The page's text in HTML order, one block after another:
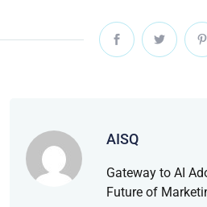
AISQ
Gateway to AI
Future of